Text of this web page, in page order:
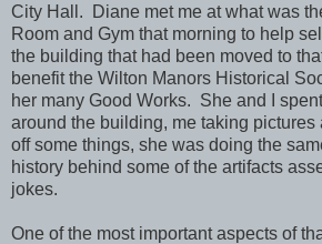
City Hall. Diane met me at what was
Room and Gym that morning to help
the building that had been moved to
benefit the Wilton Manors Historical
her many Good Works. She and I
around the building, me taking pictures
off some things, she was doing the
history behind some of the artifacts
jokes.
One of the most important aspects of